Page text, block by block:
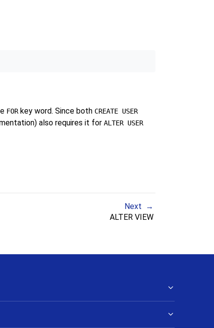
FORkey word. Since both CREATE USER
also requires it for ALTER USER
Next
ALTER VIEW